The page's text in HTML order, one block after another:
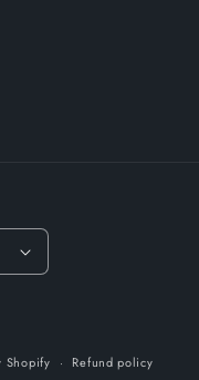
Shopify Refund policy